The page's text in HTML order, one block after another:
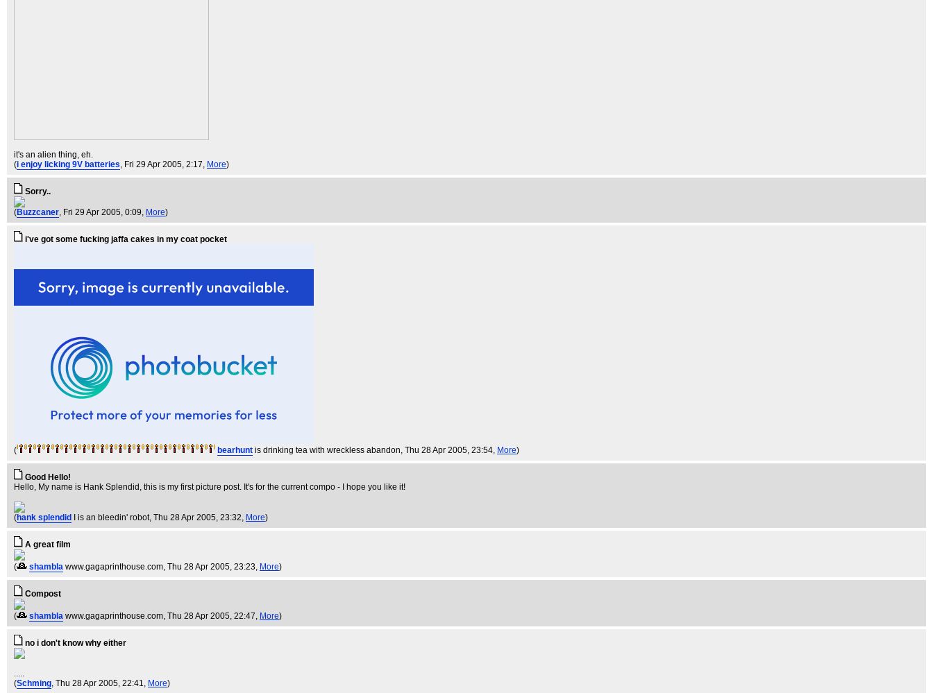
it's an alien thing, eh.
(i enjoy licking 9V batteries, Fri 29 Apr 2005, 2:17, More)
Sorry..
(Buzzcaner, Fri 29 Apr 2005, 0:09, More)
i've got some fucking jaffa cakes in my coat pocket
( bearhunt is drinking tea with wreckless abandon, Thu 28 Apr 2005, 23:54, More)
Good Hello!
Hello, My name is Hank Splendid, this is my first picture post. It's for the current compo - I hope you like it!
(hank splendid I is an bleedin' robot, Thu 28 Apr 2005, 23:32, More)
A great film
( shambla www.gagaprinthouse.com, Thu 28 Apr 2005, 23:23, More)
Compost
( shambla www.gagaprinthouse.com, Thu 28 Apr 2005, 22:47, More)
no i don't know why either
.....
(Schming, Thu 28 Apr 2005, 22:41, More)